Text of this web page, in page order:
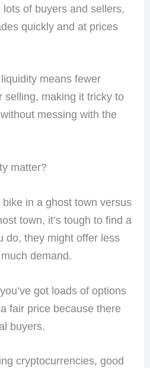
of buyers and sellers,
quickly and at prices
means fewer
selling, making it tricky to
messing with the
matter?
in a ghost town versus
town, it’s tough to find a
do, they might offer less
demand.
got loads of options
fair price because there
buyers.
cryptocurrencies, good